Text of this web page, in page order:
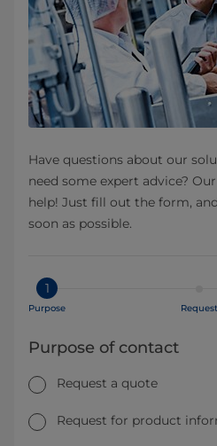
Have questions about our
need some expert advice?
help! Just fill out the form,
soon as possible.
1
Purpose Request
Purpose of contact
Request a quote
Request for product